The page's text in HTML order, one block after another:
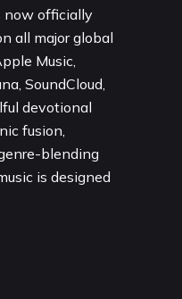
now officially
all major global
Music,
SoundCloud,
devotional
fusion,
blending
is designed